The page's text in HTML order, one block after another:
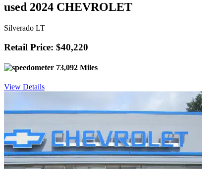
used 2024 CHEVROLET
Silverado LT
Retail Price: $40,220
73,092 Miles
View Details